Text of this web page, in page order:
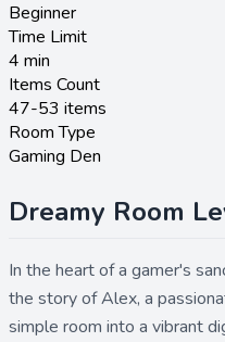
Beginner
Time Limit
4 min
Items Count
47-53 items
Room Type
Gaming Den
Dreamy Room
In the heart of a gamer's
the story of Alex, a
simple room into a vibrant